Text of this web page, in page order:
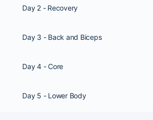
Day 2 - Recovery
Day 3 - Back and Biceps
Day 4 - Core
Day 5 - Lower Body